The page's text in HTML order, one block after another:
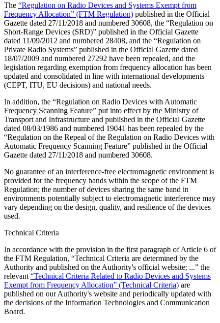
The “Regulation on Radio Devices and Systems Exempt from
Frequency Allocation” (FTM Regulation) published in the Official
Gazette dated 27/11/2018 and numbered 30608, the “Regulation on
Short-Range Devices (SRD)” published in the Official Gazette
dated 11/09/2012 and numbered 28408, and the “Regulation on
Private Radio Systems” published in the Official Gazette dated
18/07/2009 and numbered 27292 have been repealed, and the
legislation regarding exemption from frequency allocation has been
updated and consolidated in line with international developments
(CEPT, ITU, EU decisions) and national needs.
In addition, the “Regulation on Radio Devices with Automatic
Frequency Scanning Feature” put into effect by the Ministry of
Transport and Infrastructure and published in the Official Gazette
dated 08/03/1986 and numbered 19041 has been repealed by the
“Regulation on the Repeal of the Regulation on Radio Devices with
Automatic Frequency Scanning Feature” published in the Official
Gazette dated 27/11/2018 and numbered 30608.
No guarantee of an interference-free electromagnetic environment is
provided for the frequency bands within the scope of the FTM
Regulation; the number of devices sharing the same band in
environments potentially subject to electromagnetic interference may
vary depending on the design, quality, and resilience of the devices
used.
Technical Criteria
In accordance with the provision in the first paragraph of Article 6 of
the FTM Regulation, “Technical Criteria are determined by the
Authority and published on the Authority's official website; ...” the
relevant “Technical Criteria Related to Radio Devices and Systems
Exempt from Frequency Allocation” (Technical Criteria) are
published on our Authority's website and periodically updated with
the decisions of the Information Technologies and Communication
Board.